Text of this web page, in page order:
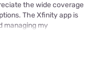
the wide coverage
The Xfinity app is
managing my